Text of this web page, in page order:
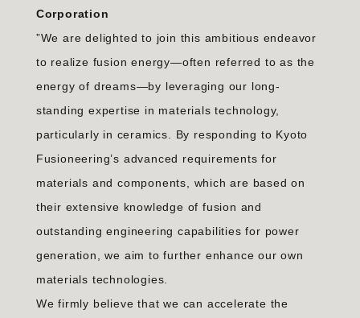
Corporation
”We are delighted to join this ambitious endeavor
to realize fusion energy—often referred to as the
energy of dreams—by leveraging our long-
standing expertise in materials technology,
particularly in ceramics. By responding to Kyoto
Fusioneering’s advanced requirements for
materials and components, which are based on
their extensive knowledge of fusion and
outstanding engineering capabilities for power
generation, we aim to further enhance our own
materials technologies.
We firmly believe that we can accelerate the